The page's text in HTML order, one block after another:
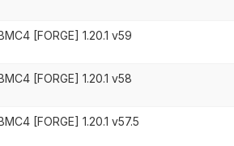
[FORGE] 1.20.1 v59
[FORGE] 1.20.1 v58
[FORGE] 1.20.1 v57.5